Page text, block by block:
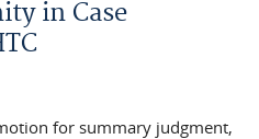
in Case
for summary judgment,